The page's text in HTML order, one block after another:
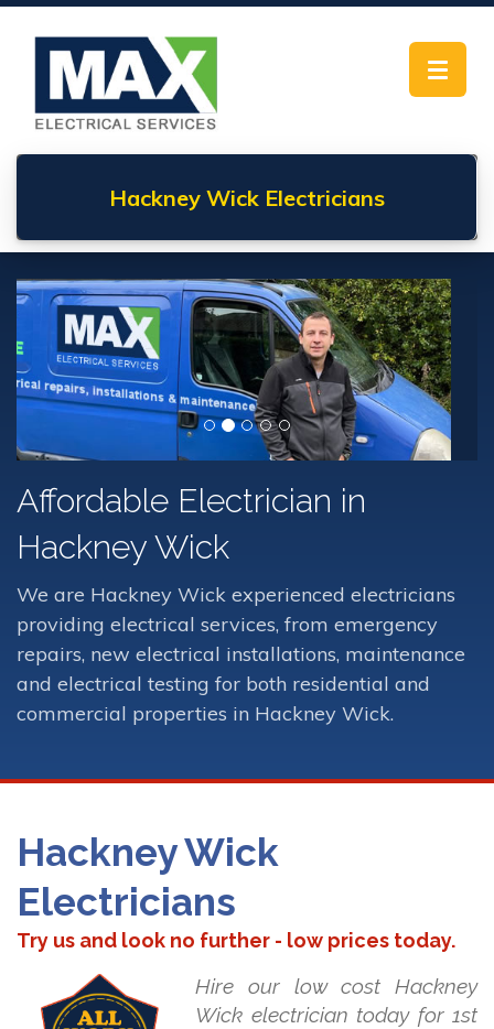
Toggle
Hackney Wick Electricians
Affordable Electrician in
Hackney Wick
We are Hackney Wick experienced electricians
providing electrical services, from emergency
repairs, new electrical installations, maintenance
and electrical testing for both residential and
commercial properties in Hackney Wick.
Hackney Wick
Electricians
Try us and look no further - low prices today.
Hire our low cost Hackney
Wick electrician today for 1st